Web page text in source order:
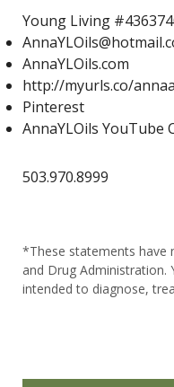
Lavender Lip
Lemon
Lemon
Lemon Vitality
Living Balance
Lose
Young Living #
AnnaYLOils.com
http://myurls.co/
Pinterest
AnnaYLOils YouTube
503.970.8999
*These statements have
and Drug Administration.
intended to diagnose,